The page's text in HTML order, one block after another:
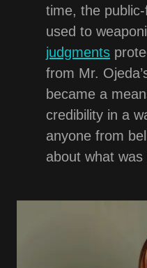
time, the
used to
judgments
from Mr.
became a
credibility in a
anyone from
about what was